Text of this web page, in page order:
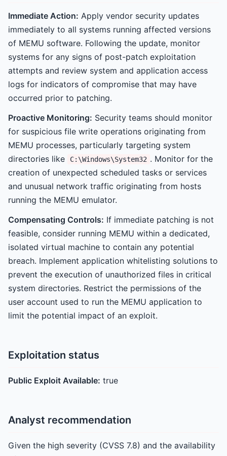
Immediate Action: Apply vendor security updates
immediately to all systems running affected versions
of MEMU software. Following the update, monitor
systems for any signs of post-patch exploitation
attempts and review system and application access
logs for indicators of compromise that may have
occurred prior to patching.
Proactive Monitoring: Security teams should monitor
for suspicious file write operations originating from
MEMU processes, particularly targeting system
directories like
C:\Windows\System32 . Monitor for the
creation of unexpected scheduled tasks or services
and unusual network traffic originating from hosts
running the MEMU emulator.
Compensating Controls: If immediate patching is not
feasible, consider running MEMU within a dedicated,
isolated virtual machine to contain any potential
breach. Implement application whitelisting solutions to
prevent the execution of unauthorized files in critical
system directories. Restrict the permissions of the
user account used to run the MEMU application to
limit the potential impact of an exploit.
Exploitation status
Public Exploit Available: true
Analyst recommendation
Given the high severity (CVSS 7.8) and the availability